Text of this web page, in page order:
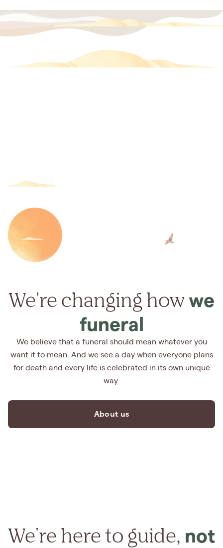
We're changing how we
funeral
We believe that a funeral should mean whatever you
want it to mean. And we see a day when everyone plans
for death and every life is celebrated in its own unique
way.
About us
We're here to guide, not